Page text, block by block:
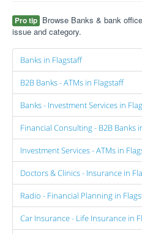
Pro tip Browse Banks & bank
issue and category.
Banks in Flagstaff
B2B Banks - ATMs in Flagstaff
Banks - Investment Services in
Financial Consulting - B2B Banks
Investment Services - ATMs in
Doctors & Clinics - Insurance in
Radio - Financial Planning in
Car Insurance - Life Insurance in